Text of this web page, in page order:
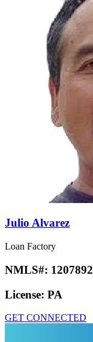
Julio Alvarez
Loan Factory
NMLS#: 1207892
License: PA
GET CONNECTED